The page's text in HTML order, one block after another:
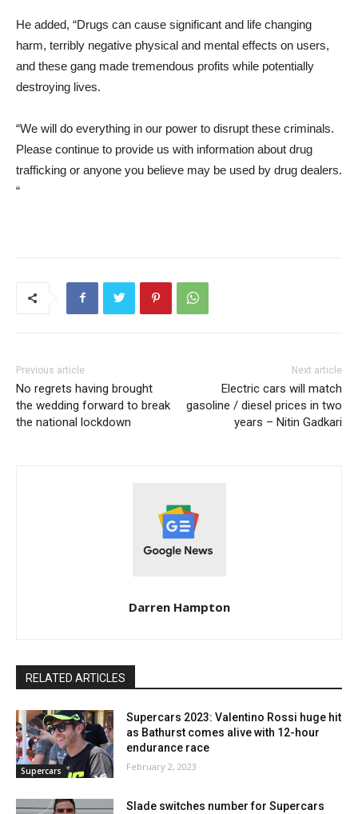
He added, “Drugs can cause significant and life changing
harm, terribly negative physical and mental effects on users,
and these gang made tremendous profits while potentially
destroying lives.
“We will do everything in our power to disrupt these criminals.
Please continue to provide us with information about drug
trafficking or anyone you believe may be used by drug dealers.
“
Previous article
No regrets having brought
the wedding forward to break
the national lockdown
Next article
Electric cars will match
gasoline / diesel prices in two
years – Nitin Gadkari
Darren Hampton
RELATED ARTICLES
Supercars
Supercars 2023: Valentino Rossi huge hit
as Bathurst comes alive with 12-hour
endurance race
February 2, 2023
Slade switches number for Supercars